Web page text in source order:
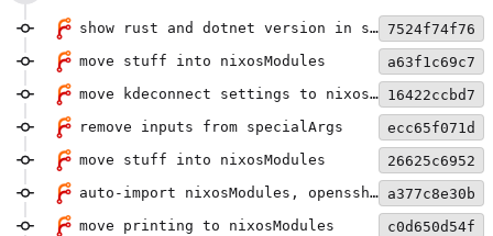
show rust and dotnet version in shell 7524f74f76
move stuff into nixosModules
a63f1c69c7
move kdeconnect settings to nixosModule
16422ccbd7
remove inputs from specialArgs
ecc65f071d
move stuff into nixosModules
26625c6952
auto-import nixosModules, openssh mod
a377c8e30b
move printing to nixosModules
c0d650d54f